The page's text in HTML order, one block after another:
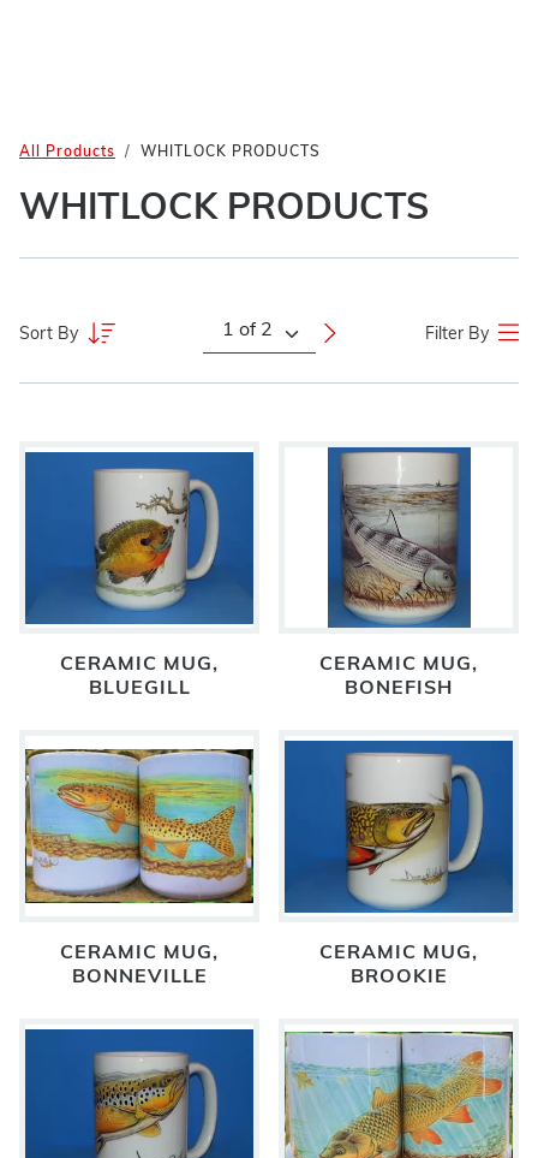
WHITLOCK PRODUCTS
All Products WHITLOCK PRODUCTS
Sort By Filter By
CERAMIC MUG,
BLUEGILL
CERAMIC MUG,
BONEFISH
CERAMIC MUG,
BONNEVILLE
CERAMIC MUG,
BROOKIE